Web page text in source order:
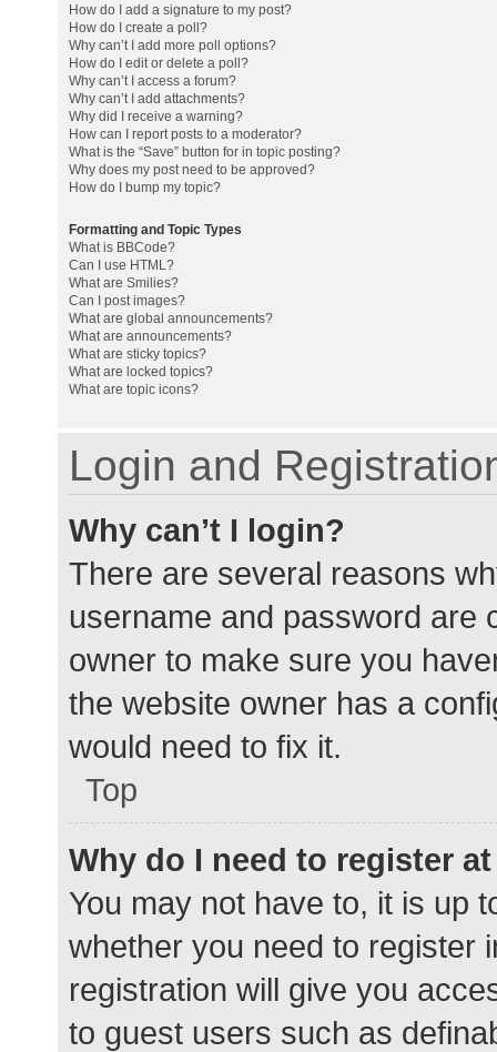
How do I add a signature to my post?
How do I create a poll?
Why can’t I add more poll options?
How do I edit or delete a poll?
Why can’t I access a forum?
Why can’t I add attachments?
Why did I receive a warning?
How can I report posts to a moderator?
What is the “Save” button for in topic posting?
Why does my post need to be approved?
How do I bump my topic?
Formatting and Topic Types
What is BBCode?
Can I use HTML?
What are Smilies?
Can I post images?
What are global announcements?
What are announcements?
What are sticky topics?
What are locked topics?
What are topic icons?
Login and
Why can’t I login?
There are several reasons
username and password are
owner to make sure you
the website owner has a
would need to fix it.
Top
Why do I need to register
You may not have to, it is up
whether you need to register
registration will give you
to guest users such as